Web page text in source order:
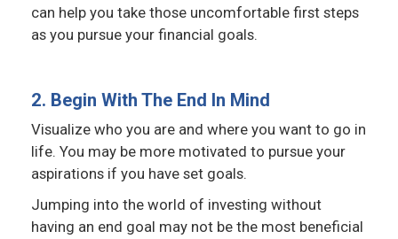
can help you take those uncomfortable first steps
as you pursue your financial goals.
2. Begin With The End In Mind
Visualize who you are and where you want to go in
life. You may be more motivated to pursue your
aspirations if you have set goals.
Jumping into the world of investing without
having an end goal may not be the most beneficial